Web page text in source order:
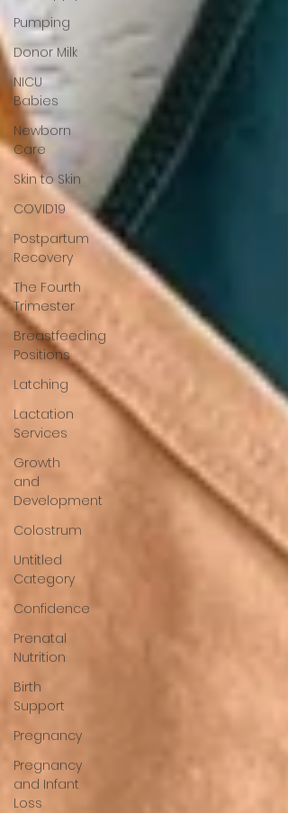
Pumping
Donor Milk
NICU
Babies
Newborn
Care
Skin to Skin
COVID19
Postpartum
Recovery
The Fourth
Trimester
Breastfeeding
Positions
Latching
Lactation
Services
Growth
and
Development
Colostrum
Untitled
Category
Confidence
Prenatal
Nutrition
Birth
Support
Pregnancy
Pregnancy
and Infant
Loss